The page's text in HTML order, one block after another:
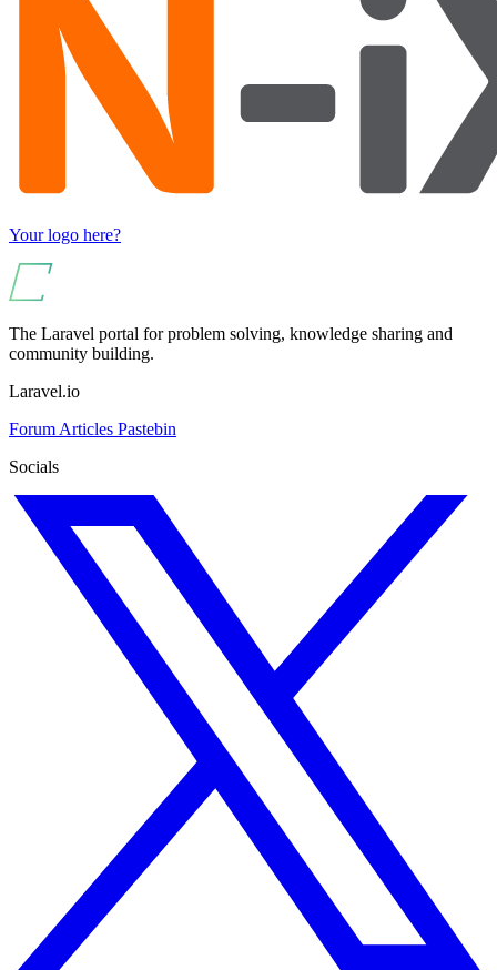
Your logo here?
The Laravel portal for problem solving, knowledge sharing and
community building.
Laravel.io
Forum Articles Pastebin
Socials